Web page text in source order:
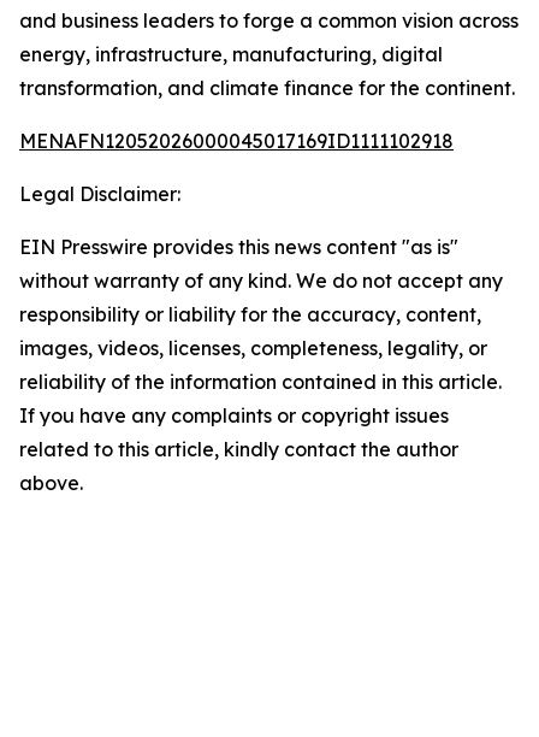
and business leaders to forge a common vision across
energy, infrastructure, manufacturing, digital
transformation, and climate finance for the continent.
MENAFN12052026000045017169ID1111102918
Legal Disclaimer:
EIN Presswire provides this news content "as is"
without warranty of any kind. We do not accept any
responsibility or liability for the accuracy, content,
images, videos, licenses, completeness, legality, or
reliability of the information contained in this article.
If you have any complaints or copyright issues
related to this article, kindly contact the author
above.